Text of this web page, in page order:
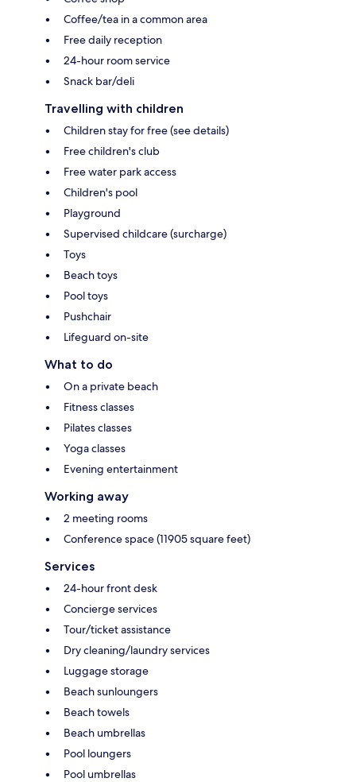
Coffee/tea in a common area
Free daily reception
24-hour room service
Snack bar/deli
Travelling with children
Children stay for free (see details)
Free children's club
Free water park access
Children's pool
Playground
Supervised childcare (surcharge)
Toys
Beach toys
Pool toys
Pushchair
Lifeguard on-site
What to do
On a private beach
Fitness classes
Pilates classes
Yoga classes
Evening entertainment
Working away
2 meeting rooms
Conference space (11905 square feet)
Services
24-hour front desk
Concierge services
Tour/ticket assistance
Dry cleaning/laundry services
Luggage storage
Beach sunloungers
Beach towels
Beach umbrellas
Pool loungers
Pool umbrellas